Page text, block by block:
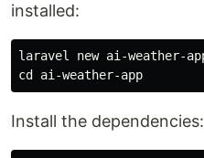
installed:
cd
Install the dependencies: